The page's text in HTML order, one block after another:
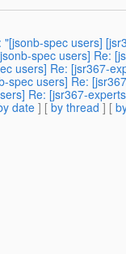
"[jsonb-spec users]
spec users] Re:
users] Re: [jsr367-
spec users] Re:
Re: [jsr367-
date] [ by thread ] [